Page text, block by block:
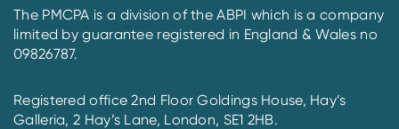
The PMCPA is a division of the ABPI which is a company
limited by guarantee registered in England & Wales no
09826787.
Registered office 2nd Floor Goldings House, Hay’s
Galleria, 2 Hay’s Lane, London, SE1 2HB.